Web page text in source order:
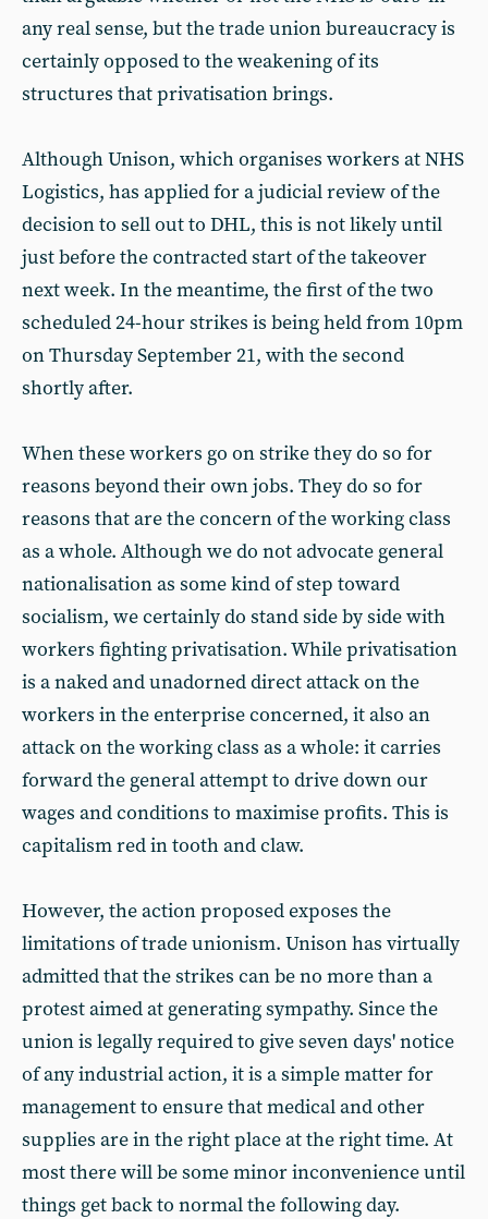
any real sense, but the trade union bureaucracy is
certainly opposed to the weakening of its
structures that privatisation brings.
Although Unison, which organises workers at NHS
Logistics, has applied for a judicial review of the
decision to sell out to DHL, this is not likely until
just before the contracted start of the takeover
next week. In the meantime, the first of the two
scheduled 24-hour strikes is being held from 10pm
on Thursday September 21, with the second
shortly after.
When these workers go on strike they do so for
reasons beyond their own jobs. They do so for
reasons that are the concern of the working class
as a whole. Although we do not advocate general
nationalisation as some kind of step toward
socialism, we certainly do stand side by side with
workers fighting privatisation. While privatisation
is a naked and unadorned direct attack on the
workers in the enterprise concerned, it also an
attack on the working class as a whole: it carries
forward the general attempt to drive down our
wages and conditions to maximise profits. This is
capitalism red in tooth and claw.
However, the action proposed exposes the
limitations of trade unionism. Unison has virtually
admitted that the strikes can be no more than a
protest aimed at generating sympathy. Since the
union is legally required to give seven days' notice
of any industrial action, it is a simple matter for
management to ensure that medical and other
supplies are in the right place at the right time. At
most there will be some minor inconvenience until
things get back to normal the following day.